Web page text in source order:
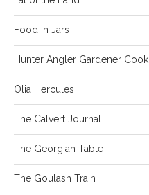
Food in Jars
Hunter Angler Gardener Cook
Olia Hercules
The Calvert Journal
The Georgian Table
The Goulash Train